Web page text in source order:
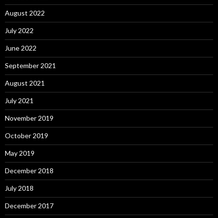
August 2022
July 2022
June 2022
September 2021
August 2021
July 2021
November 2019
October 2019
May 2019
December 2018
July 2018
December 2017